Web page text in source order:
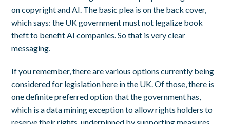
on copyright and AI. The basic plea is on the back cover,
which says: the UK government must not legalize book
theft to benefit AI companies. So that is very clear
messaging.
If you remember, there are various options currently being
considered for legislation here in the UK. Of those, there is
one definite preferred option that the government has,
which is a data mining exception to allow rights holders to